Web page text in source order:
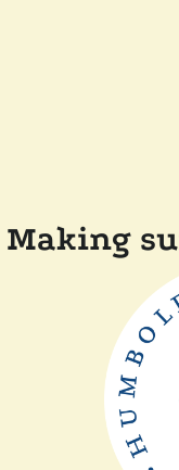
Making